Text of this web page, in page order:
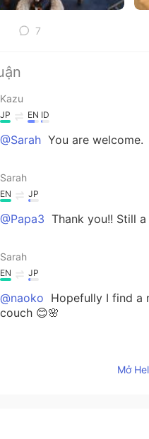
7
Kazu
JP EN ID
@Sarah You are welcome.
Sarah
EN JP
@Papa3 Thank you!! Still
Sarah
EN JP
@naoko Hopefully I find a
couch 😊🌸
Mở